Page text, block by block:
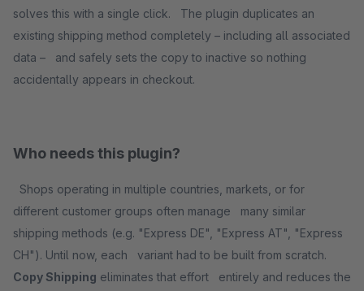
solves this with a single click. The plugin duplicates an
existing shipping method completely – including all associated
data – and safely sets the copy to inactive so nothing
accidentally appears in checkout.
Who needs this plugin?
Shops operating in multiple countries, markets, or for
different customer groups often manage many similar
shipping methods (e.g. "Express DE", "Express AT", "Express
CH"). Until now, each variant had to be built from scratch.
Copy Shipping eliminates that effort entirely and reduces the